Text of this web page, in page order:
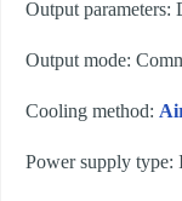
Output
Output mode:
Cooling method:
Power supply type: